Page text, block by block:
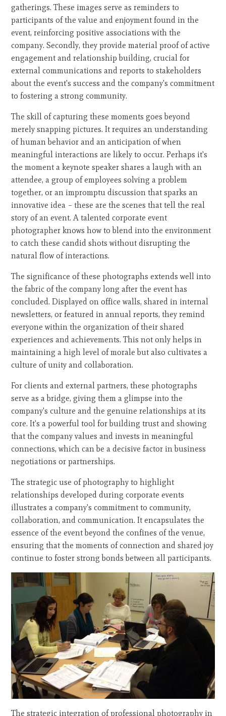
gatherings. These images serve as reminders to
participants of the value and enjoyment found in the
event, reinforcing positive associations with the
company. Secondly, they provide material proof of active
engagement and relationship building, crucial for
external communications and reports to stakeholders
about the event's success and the company's commitment
to fostering a strong community.
The skill of capturing these moments goes beyond
merely snapping pictures. It requires an understanding
of human behavior and an anticipation of when
meaningful interactions are likely to occur. Perhaps it's
the moment a keynote speaker shares a laugh with an
attendee, a group of employees solving a problem
together, or an impromptu discussion that sparks an
innovative idea – these are the scenes that tell the real
story of an event. A talented corporate event
photographer knows how to blend into the environment
to catch these candid shots without disrupting the
natural flow of interactions.
The significance of these photographs extends well into
the fabric of the company long after the event has
concluded. Displayed on office walls, shared in internal
newsletters, or featured in annual reports, they remind
everyone within the organization of their shared
experiences and achievements. This not only helps in
maintaining a high level of morale but also cultivates a
culture of unity and collaboration.
For clients and external partners, these photographs
serve as a bridge, giving them a glimpse into the
company's culture and the genuine relationships at its
core. It's a powerful tool for building trust and showing
that the company values and invests in meaningful
connections, which can be a decisive factor in business
negotiations or partnerships.
The strategic use of photography to highlight
relationships developed during corporate events
illustrates a company's commitment to community,
collaboration, and communication. It encapsulates the
essence of the event beyond the confines of the venue,
ensuring that the moments of connection and shared joy
continue to foster strong bonds between all participants.
The strategic integration of professional photography in